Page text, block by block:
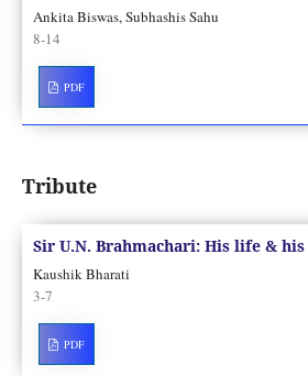
Ankita Biswas, Subhashis Sahu
8-14
PDF
Tribute
Sir U.N. Brahmachari: His life & his
Kaushik Bharati
3-7
PDF